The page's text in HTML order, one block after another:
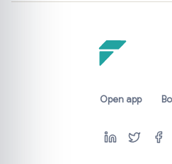
Open app